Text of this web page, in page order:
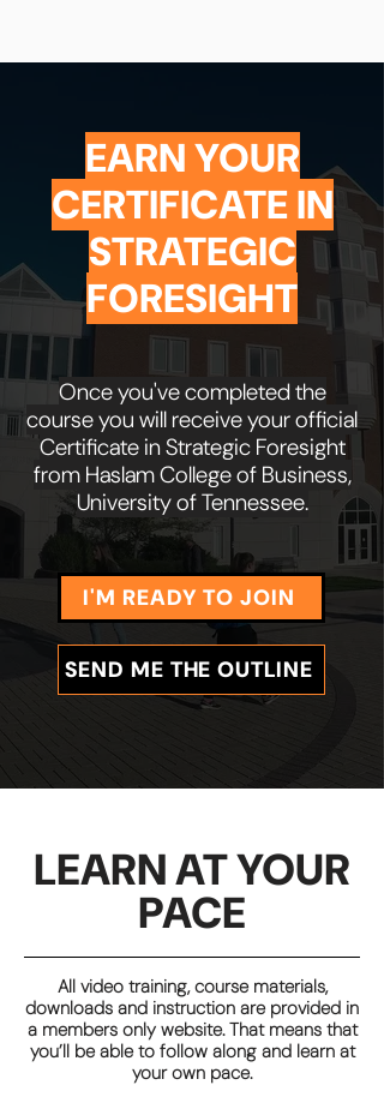
EARN YOUR
CERTIFICATE IN
STRATEGIC
FORESIGHT
Once you've completed the
course you will receive your official
Certificate in Strategic Foresight
from Haslam College of Business,
University of Tennessee.
I'M READY TO JOIN
SEND ME THE OUTLINE
LEARN AT YOUR
PACE
All video training, course materials,
downloads and instruction are provided in
a members only website. That means that
you’ll be able to follow along and learn at
your own pace.